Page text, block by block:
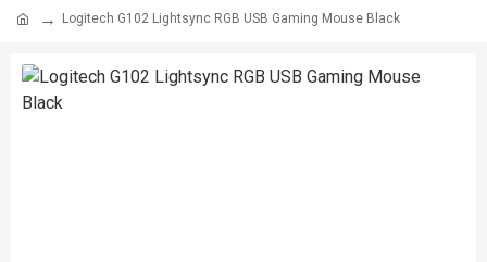
Logitech G102 Lightsync RGB USB Gaming Mouse Black